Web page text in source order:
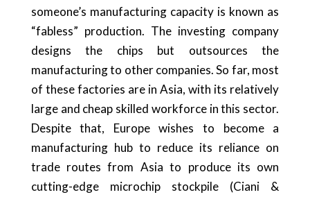
someone’s manufacturing capacity is known as
“fabless” production. The investing company
designs the chips but outsources the
manufacturing to other companies. So far, most
of these factories are in Asia, with its relatively
large and cheap skilled workforce in this sector.
Despite that, Europe wishes to become a
manufacturing hub to reduce its reliance on
trade routes from Asia to produce its own
cutting-edge microchip stockpile (Ciani &